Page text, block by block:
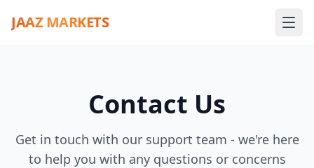
JAAZ MARKETS
Contact Us
Get in touch with our support team - we're here
to help you with any questions or concerns